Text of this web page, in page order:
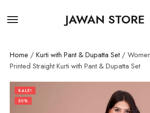
JAWAN STORE
Home / Kurti with Pant & Dupatta Set /
Printed Straight Kurti with Pant & Dupatta Set
SALE!
50%